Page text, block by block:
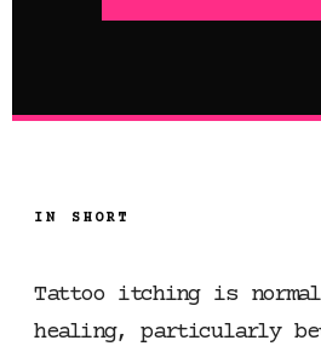
IN SHORT
Tattoo itching is
healing, particularly